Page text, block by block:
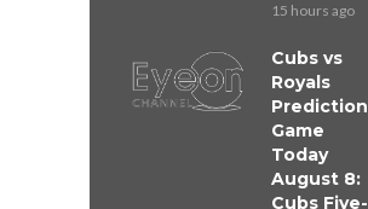
15 hours ago
Cubs vs
Royals
Prediction
Game
Today
August 8:
Cubs Five-